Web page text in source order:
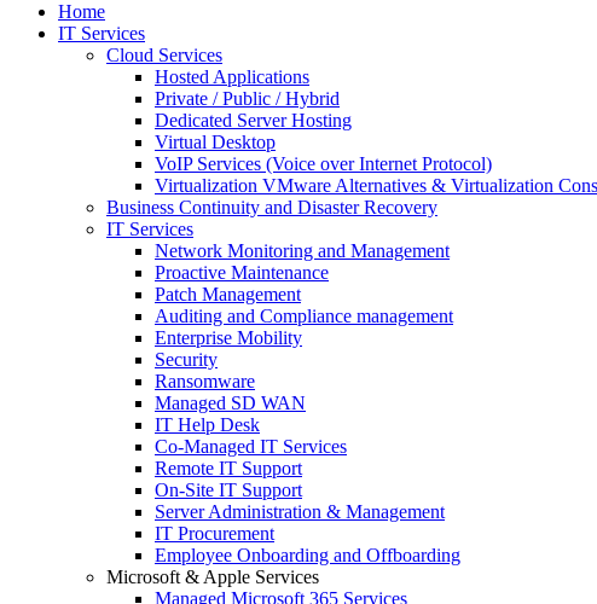
Home
IT Services
Cloud Services
Hosted Applications
Private / Public / Hybrid
Dedicated Server Hosting
Virtual Desktop
VoIP Services (Voice over Internet Protocol)
Virtualization VMware Alternatives & Virtualization
Business Continuity and Disaster Recovery
IT Services
Network Monitoring and Management
Proactive Maintenance
Patch Management
Auditing and Compliance management
Enterprise Mobility
Security
Ransomware
Managed SD WAN
IT Help Desk
Co-Managed IT Services
Remote IT Support
On-Site IT Support
Server Administration & Management
IT Procurement
Employee Onboarding and Offboarding
Microsoft & Apple Services
Managed Microsoft 365 Services